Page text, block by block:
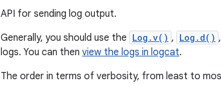
API for sending log output.
Generally, you should use the Log.v() , Log.d() ,
logs. You can then view the logs in logcat.
The order in terms of verbosity, from least to most